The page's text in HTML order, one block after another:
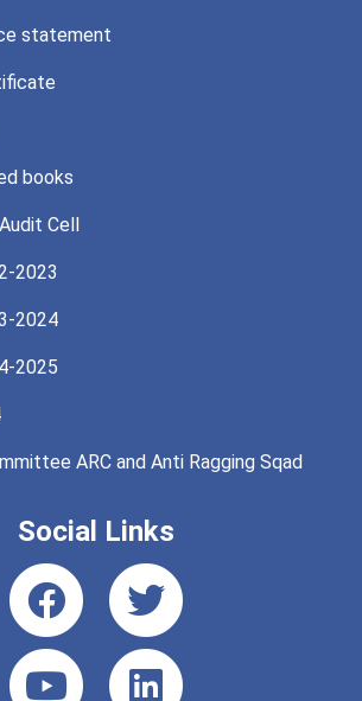
statement
books
Cell
2023
2024
2025
ARC and Anti Ragging Sqad
Social Links